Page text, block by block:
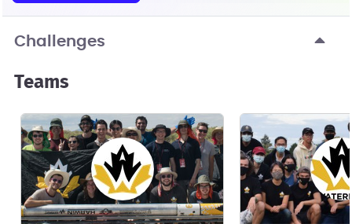
Challenges
Teams